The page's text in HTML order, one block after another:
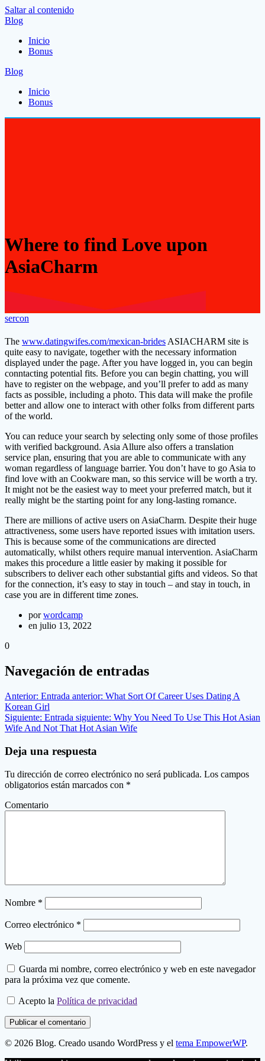
Saltar al contenido
Blog
Inicio
Bonus
Blog
Inicio
Bonus
Where to find Love upon
AsiaCharm
sercon
The www.datingwifes.com/mexican-brides ASIACHARM site is
quite easy to navigate, together with the necessary information
displayed under the page. After you have logged in, you can begin
conntacting potential fits. Before you can begin chatting, you will
have to register on the webpage, and you’ll prefer to add as many
facts as possible, including a photo. This data will make the profile
better and allow one to interact with other folks from different parts
of the world.
You can reduce your search by selecting only some of those profiles
with verified background. Asia Allure also offers a translation
service plan, ensuring that you are able to communicate with any
woman regardless of language barrier. You don’t have to go Asia to
find love with an Cookware man, so this service will be worth a try.
It might not be the easiest way to meet your preferred match, but it
really might be the starting point for any long-lasting romance.
There are millions of active users on AsiaCharm. Despite their huge
attractiveness, some users have reported issues with imitation users.
This is because some of the communications are directed
automatically, whilst others require manual intervention. AsiaCharm
makes this procedure a little easier by making it possible for
subscribers to deliver each other substantial gifts and videos. So that
for the connection, it’s easy to stay in touch – and stay in touch, in
case you are in different time zones.
porwordcamp
en julio 13, 2022
0
Navegación de entradas
Anterior: Entrada anterior: What Sort Of Career Uses Dating A
Korean Girl
Siguiente: Entrada siguiente: Why You Need To Use This Hot Asian
Wife And Not That Hot Asian Wife
Deja una respuesta
Tu dirección de correo electrónico no será publicada. Los campos
obligatorios están marcados con *
Comentario
Nombre *
Correo electrónico *
Web
Guarda mi nombre, correo electrónico y web en este navegador
para la próxima vez que comente.
Acepto la Política de privacidad
© 2026 Blog. Creado usando WordPress y el tema EmpowerWP.